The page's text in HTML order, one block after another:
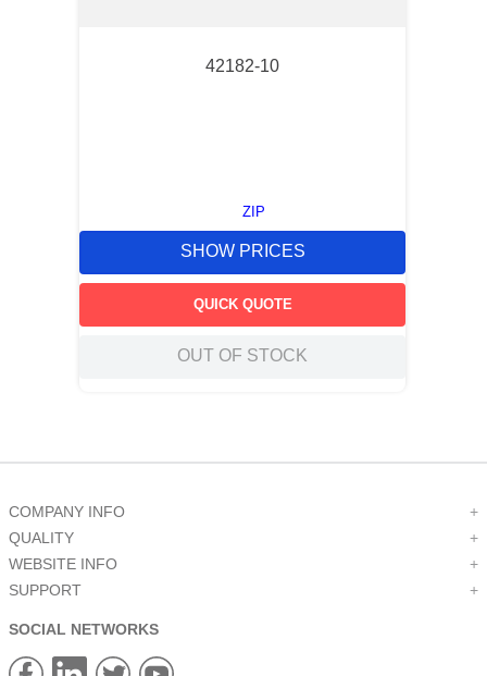
42182-10
ZIP
SHOW PRICES
QUICK QUOTE
OUT OF STOCK
COMPANY INFO
+
QUALITY
+
WEBSITE INFO
+
SUPPORT
+
SOCIAL NETWORKS